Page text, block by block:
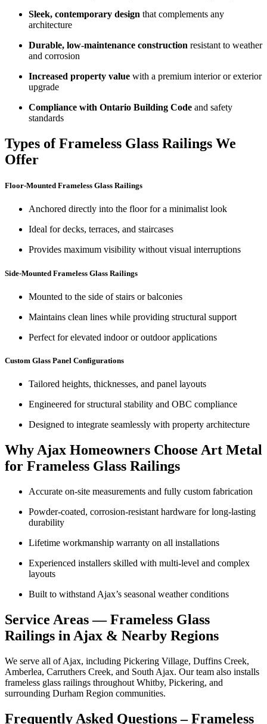
Sleek, contemporary design that complements any
architecture
Durable, low-maintenance construction resistant to weather
and corrosion
Increased property value with a premium interior or exterior
upgrade
Compliance with Ontario Building Code and safety
standards
Types of Frameless Glass Railings We
Offer
Floor-Mounted Frameless Glass Railings
Anchored directly into the floor for a minimalist look
Ideal for decks, terraces, and staircases
Provides maximum visibility without visual interruptions
Side-Mounted Frameless Glass Railings
Mounted to the side of stairs or balconies
Maintains clean lines while providing structural support
Perfect for elevated indoor or outdoor applications
Custom Glass Panel Configurations
Tailored heights, thicknesses, and panel layouts
Engineered for structural stability and OBC compliance
Designed to integrate seamlessly with property architecture
Why Ajax Homeowners Choose Art Metal
for Frameless Glass Railings
Accurate on-site measurements and fully custom fabrication
Powder-coated, corrosion-resistant hardware for long-lasting
durability
Lifetime workmanship warranty on all installations
Experienced installers skilled with multi-level and complex
layouts
Built to withstand Ajax’s seasonal weather conditions
Service Areas — Frameless Glass
Railings in Ajax & Nearby Regions
We serve all of Ajax, including Pickering Village, Duffins Creek,
Amberlea, Carruthers Creek, and South Ajax. Our team also installs
frameless glass railings throughout Whitby, Pickering, and
surrounding Durham Region communities.
Frequently Asked Questions – Frameless